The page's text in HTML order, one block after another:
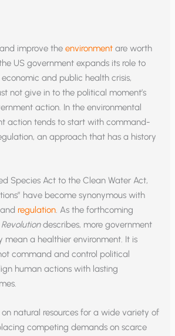
improve theenvironment are worth
US government expands its role to
and public health crisis,
not give in to the political moment’s
action. In the environmental
action tends to start with command-
an approach that has a history
Species Act to the Clean Water Act,
have become synonymous with
regulation. As the forthcoming
describes, more government
mean a healthier environment. It is
command and control political
human actions with lasting
natural resources for a wide variety of
competing demands on scarce